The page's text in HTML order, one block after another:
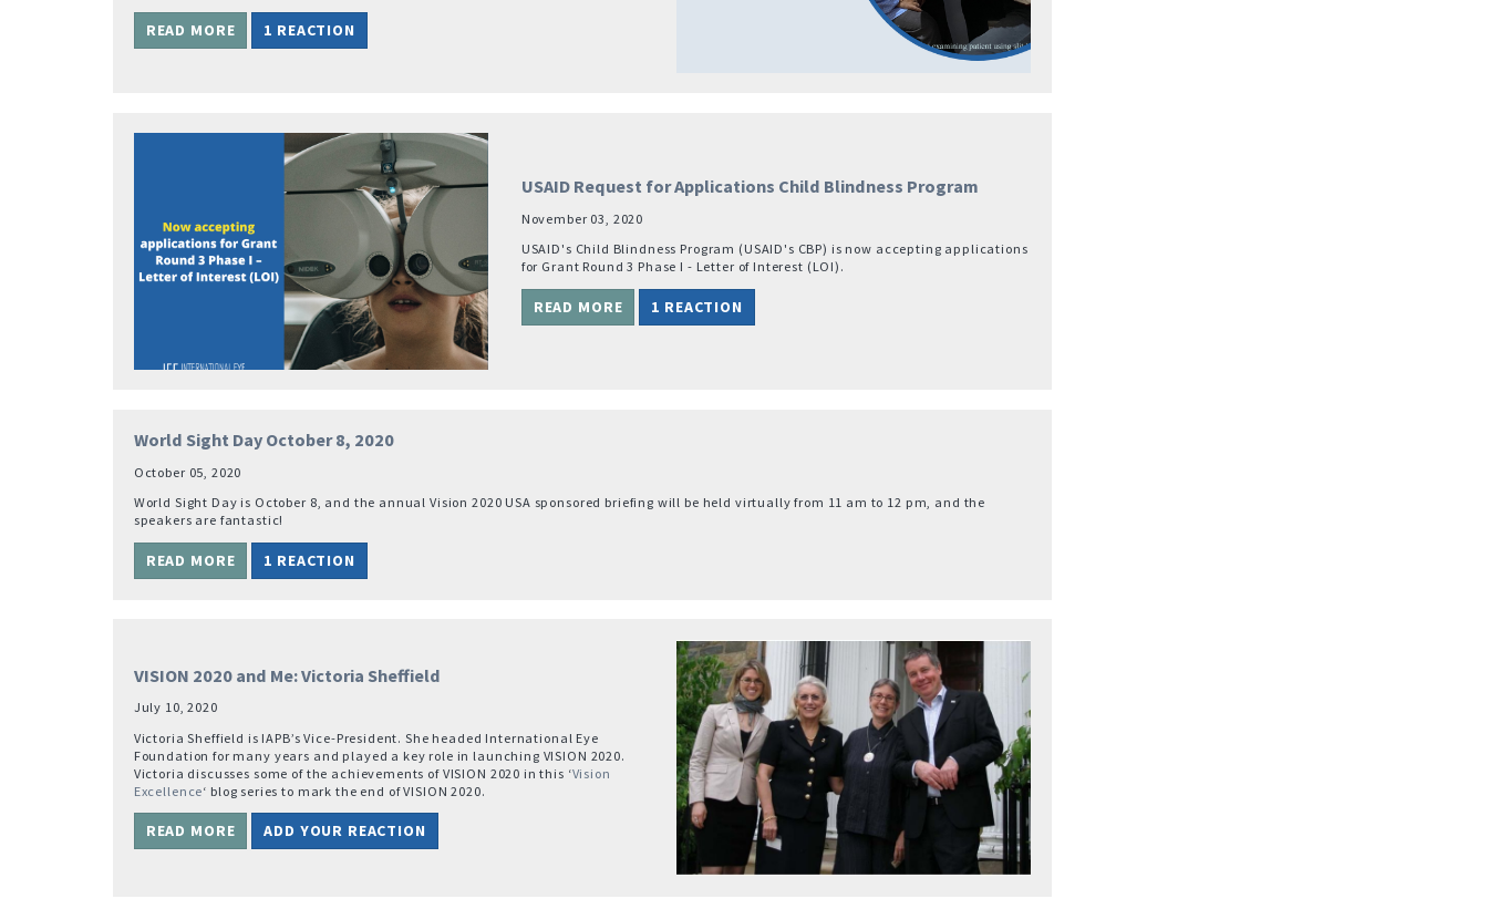
READ MORE 1 REACTION
USAID Request for Applications Child Blindness Program
November 03, 2020
USAID's Child Blindness Program (USAID's CBP) is now accepting applications
for Grant Round 3 Phase I - Letter of Interest (LOI).
READ MORE 1 REACTION
World Sight Day October 8, 2020
October 05, 2020
World Sight Day is October 8, and the annual Vision 2020 USA sponsored briefing will be held virtually from 11 am to 12 pm, and the
speakers are fantastic!
READ MORE 1 REACTION
VISION 2020 and Me: Victoria Sheffield
July 10, 2020
Victoria Sheffield is IAPB’s Vice-President. She headed International Eye
Foundation for many years and played a key role in launching VISION 2020.
Victoria discusses some of the achievements of VISION 2020 in this ‘Vision
Excellence‘ blog series to mark the end of VISION 2020.
READ MORE ADD YOUR REACTION